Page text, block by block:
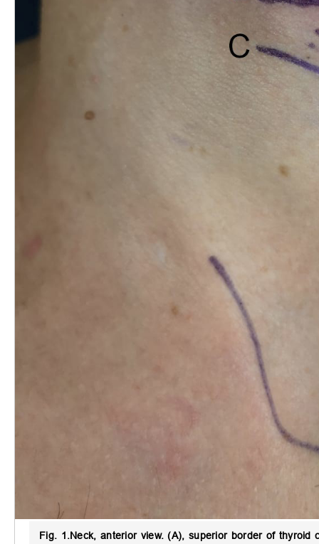
Fig. 1.Neck, anterior view. (A), superior border of thyroid